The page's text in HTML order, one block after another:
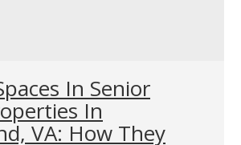
In Senior
In
VA: How They